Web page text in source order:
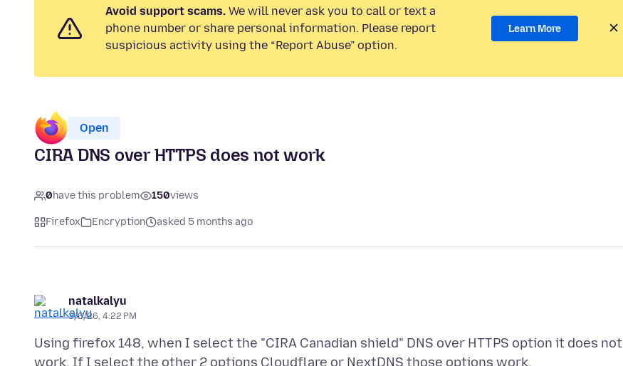
Avoid support scams. We will never ask you to call or text a
phone number or share personal information. Please report
suspicious activity using the “Report Abuse” option.
Learn More
Open
CIRA DNS over HTTPS does not work
0have this problem 150views
Firefox Encryption asked 5 months ago
natalkalyu
3/6/26, 4:22 PM
Using firefox 148, when I select the "CIRA Canadian shield" DNS over HTTPS option it does not